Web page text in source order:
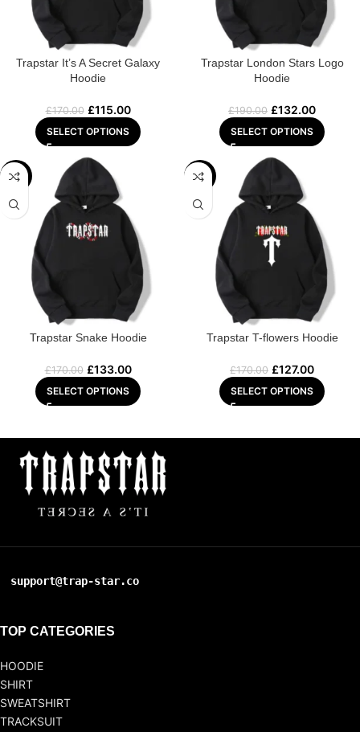
Trapstar It’s A Secret Galaxy
Hoodie
£170.00 £115.00
SELECT OPTIONS
Trapstar London Stars Logo
Hoodie
£190.00 £132.00
SELECT OPTIONS
-22%
Trapstar Snake Hoodie
£170.00 £133.00
SELECT OPTIONS
-25%
Trapstar T-flowers Hoodie
£170.00 £127.00
SELECT OPTIONS
support@trap-star.co
TOP CATEGORIES
HOODIE
SHIRT
SWEATSHIRT
TRACKSUIT